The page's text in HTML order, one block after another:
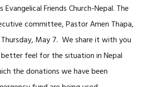
Friends Church-Nepal. The
committee, Pastor Amen Thapa,
May 7. We share it with you
feel for the situation in Nepal
the donations we have been